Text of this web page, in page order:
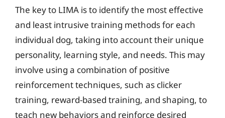
The key to LIMA is to identify the most effective
and least intrusive training methods for each
individual dog, taking into account their unique
personality, learning style, and needs. This may
involve using a combination of positive
reinforcement techniques, such as clicker
training, reward-based training, and shaping, to
teach new behaviors and reinforce desired